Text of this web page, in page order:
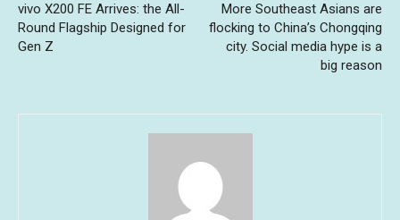
vivo X200 FE Arrives: the All-
Round Flagship Designed for
Gen Z
More Southeast Asians are
flocking to China’s Chongqing
city. Social media hype is a
big reason